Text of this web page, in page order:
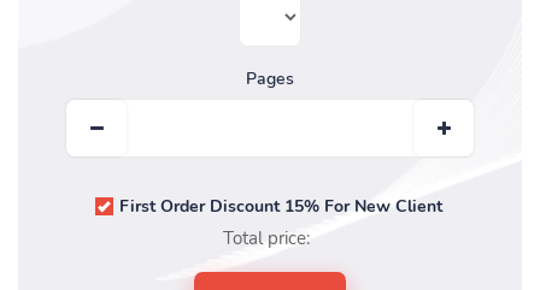
Pages
First Order Discount 15% For New Client
Total price: